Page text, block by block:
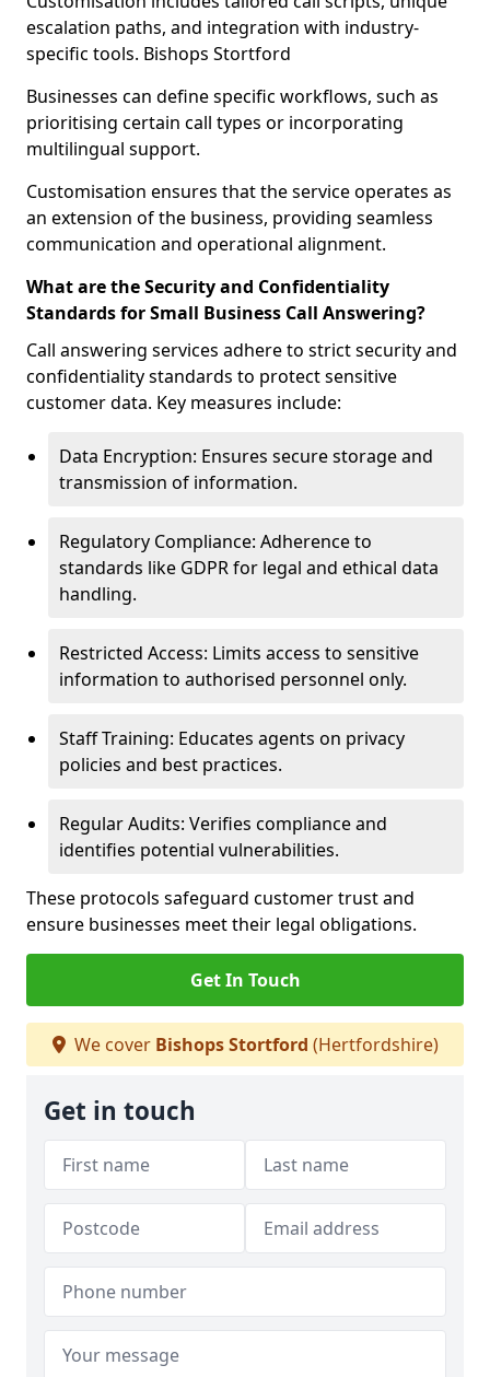
escalation paths, and integration with industry-
specific tools. Bishops Stortford
Businesses can define specific workflows, such as
prioritising certain call types or incorporating
multilingual support.
Customisation ensures that the service operates as
an extension of the business, providing seamless
communication and operational alignment.
What are the Security and Confidentiality
Standards for Small Business Call Answering?
Call answering services adhere to strict security and
confidentiality standards to protect sensitive
customer data. Key measures include:
Data Encryption: Ensures secure storage and
transmission of information.
Regulatory Compliance: Adherence to
standards like GDPR for legal and ethical data
handling.
Restricted Access: Limits access to sensitive
information to authorised personnel only.
Staff Training: Educates agents on privacy
policies and best practices.
Regular Audits: Verifies compliance and
identifies potential vulnerabilities.
These protocols safeguard customer trust and
ensure businesses meet their legal obligations.
Get In Touch
We cover Bishops Stortford (Hertfordshire)
Get in touch